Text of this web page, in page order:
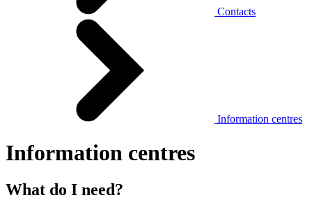
Contacts
Information centres
Information centres
What do I need?